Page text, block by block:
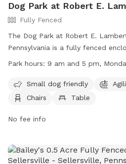
Dog Park at Robert E.
Fully Fenced
The Dog Park at Robert E.
Pennsylvania is a fully fenced
to be licensed, vaccinated, and
not in heat, and under the view
owners at all times. Other
dog park area, and within the
tables. Contact information for
Park hours: 9 am and 5 pm,
Small dog friendly
Chairs
Table
No fee info